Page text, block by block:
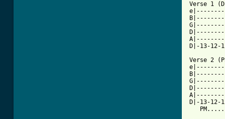
Verse 1
D|-13-
Verse 2
D|-13-